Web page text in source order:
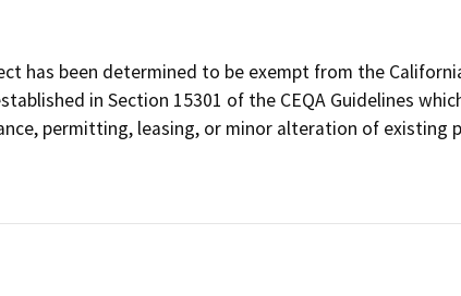
has been determined to be exempt from the
in Section 15301 of the CEQA Guidelines
permitting, leasing, or minor alteration of existing